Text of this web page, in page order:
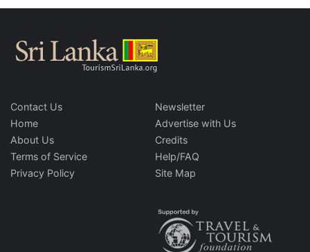
Contact Us
Home
About Us
Terms of Service
Privacy Policy
Newsletter
Advertise with Us
Credits
Help/FAQ
Site Map